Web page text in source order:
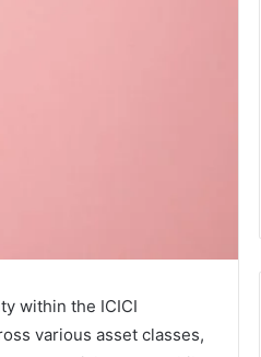
within the ICICI
various asset classes,